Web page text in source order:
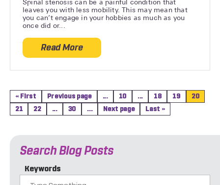
Spinal stenosis can be a painful condition that
leaves you with less mobility. This may mean that
you can’t engage in your hobbies as much as you
once did or...
Read Moreabout 5 Helpful Stretches for Spinal
« First Previous page ... 10 ... 18 19
20
21
22 ... 30 ... Next page Last »
Search Blog Posts
Keywords